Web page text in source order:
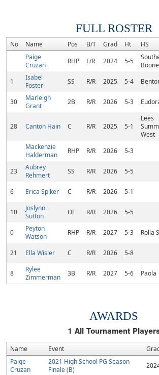
FULL ROSTER
No Name Pos B/T Grad Ht HS
Paige
Cruzan
RHP L/R 2024 5-5
Boone
1
Isabel
Foster
SS R/R 2025 5-4
30
Marleigh
Grant
2B R/R 2026 5-3
28 Canton Hain C R/R 2025 5-1
Lees
West
Mackenzie
Halderman
RHP R/R 2026 5-3
23
Aubrey
Rehmert
SS R/R 2026 5-5
6 Erica Spiker C R/R 2026 5-1
10
Joslynn
Sutton
OF R/R 2026 5-5
0
Peyton
Watson
RHP R/R 2027 5-3 Rolla
21 Ella Wisler C R/R 2026 5-8
8
Rylee
Zimmerman
3B R/R 2027 5-6 Paola
AWARDS
1 All Tournament
Name Event
Paige
Cruzan
2021 High School PG Season
Finale (B)